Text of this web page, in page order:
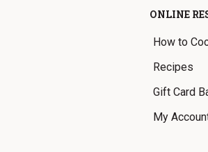
ONLINE
How to
Recipes
Gift Card
My